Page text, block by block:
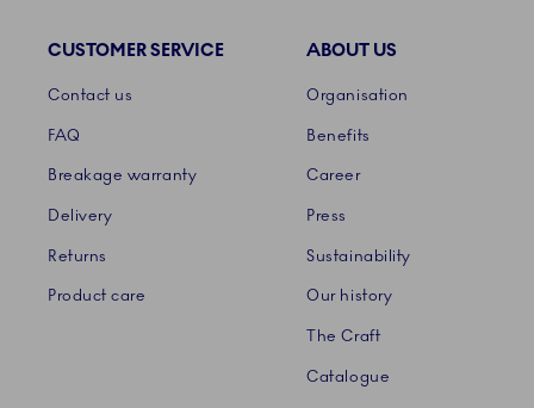
CUSTOMER SERVICE
Contact us
FAQ
Breakage warranty
Delivery
Returns
Product care
ABOUT US
Organisation
Benefits
Career
Press
Sustainability
Our history
The Craft
Catalogue